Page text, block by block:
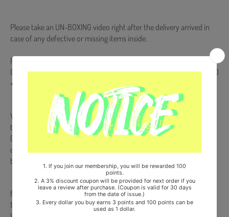
Please take an UN-BOXING video right after the delivery arrived in
case of any defective or missing items inside.
Release Date : 2025.10.28
QR Card + Card Holder + Track Card + Photocard (Random 1 out of 9)
+ 2 Unit Photocards (Random 2 out of 72) + 9 Instant Photocards
Weverse Album is NOT a physical CD. It is a music kit that allows you
to download songs and images from your smartphone
(Android/iOS) by scanning a QR code or recognizing it with a
dedicated app. More information is available on the manual inside
the product and the images on the product detail page.
from Korea, Republic of
100% Original Brand New Item